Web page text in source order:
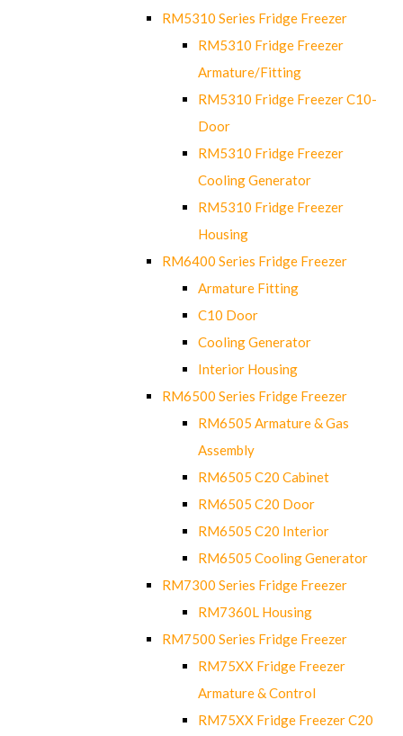
RM5310 Series Fridge Freezer
RM5310 Fridge Freezer
Armature/Fitting
RM5310 Fridge Freezer C10-
Door
RM5310 Fridge Freezer
Cooling Generator
RM5310 Fridge Freezer
Housing
RM6400 Series Fridge Freezer
Armature Fitting
C10 Door
Cooling Generator
Interior Housing
RM6500 Series Fridge Freezer
RM6505 Armature & Gas
Assembly
RM6505 C20 Cabinet
RM6505 C20 Door
RM6505 C20 Interior
RM6505 Cooling Generator
RM7300 Series Fridge Freezer
RM7360L Housing
RM7500 Series Fridge Freezer
RM75XX Fridge Freezer
Armature & Control
RM75XX Fridge Freezer C20